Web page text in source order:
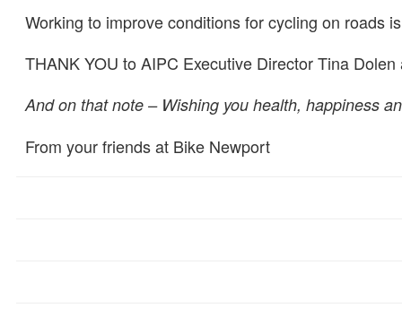
Working to improve conditions for cycling on roads
THANK YOU to AIPC Executive Director Tina
And on that note – Wishing you health, happiness
From your friends at Bike Newport